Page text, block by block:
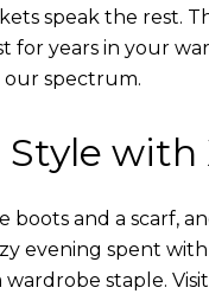
speak the rest.
for years in your
spectrum.
with
boots and a scarf,
evening spent
wardrobe staple.